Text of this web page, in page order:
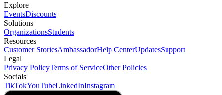
Explore
EventsDiscounts
Solutions
OrganizationsStudents
Resources
Customer StoriesAmbassadorHelp CenterUpdatesSupport
Legal
Privacy PolicyTerms of ServiceOther Policies
Socials
TikTokYouTubeLinkedInInstagram